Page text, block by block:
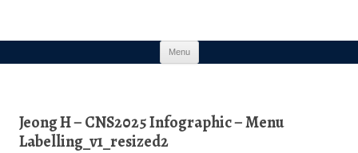
Menu
Jeong H – CNS2025 Infographic – Menu
Labelling_v1_resized2